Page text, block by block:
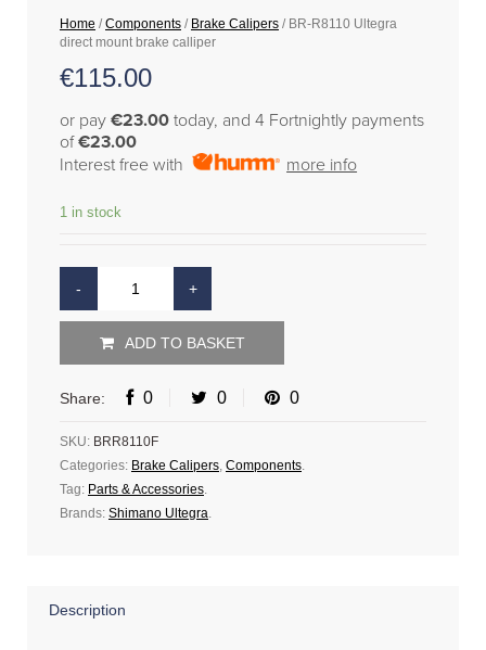
Home /Components / Brake Calipers / BR-R8110 Ultegra
direct mount brake calliper
€115.00
or pay €23.00 today, and 4 Fortnightly payments
of€23.00
Interest free with
more info
1 in stock
ADD TO BASKET
Share: 0 0 0
SKU: BRR8110F
Categories: Brake Calipers, Components.
Tag: Parts & Accessories.
Brands: Shimano Ultegra.
Description